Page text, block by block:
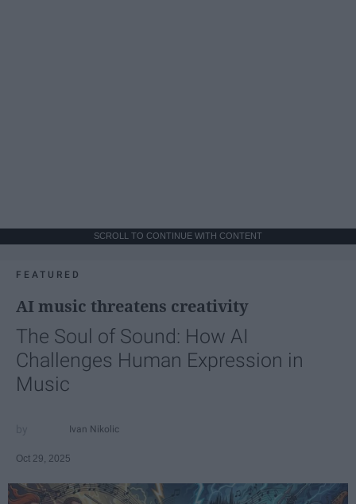
SCROLL TO CONTINUE WITH CONTENT
FEATURED
AI music threatens creativity
The Soul of Sound: How AI
Challenges Human Expression in
Music
Ivan Nikolic
Oct 29, 2025